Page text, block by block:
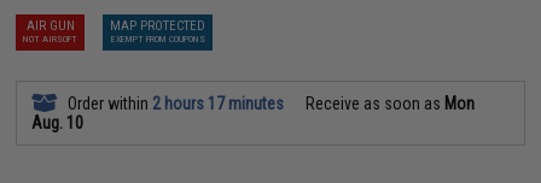
AIR GUN
NOT AIRSOFT
MAP PROTECTED
EXEMPT FROM COUPONS
Order within 2 hours 17 minutes Receive as soon as Mon
Aug. 10